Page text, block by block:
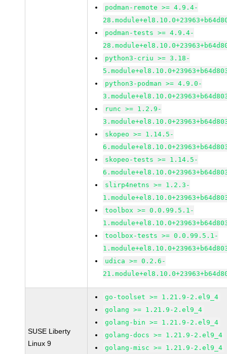
podman-remote >= 4.9.4-
podman-tests >= 4.9.4-
python3-criu >= 3.18-
python3-podman >= 4.9.0-
runc >= 1.2.9-
skopeo >= 1.14.5-
skopeo-tests >= 1.14.5-
slirp4netns >= 1.2.3-
toolbox >= 0.0.99.5.1-
toolbox-tests >= 0.0.99.5.1-
udica >= 0.2.6-
SUSE Liberty
Linux 9
go-toolset >= 1.21.9-2.el9_4
golang >= 1.21.9-2.el9_4
golang-bin >= 1.21.9-2.el9_4
golang-docs >= 1.21.9-2.el9_4
golang-misc >= 1.21.9-2.el9_4